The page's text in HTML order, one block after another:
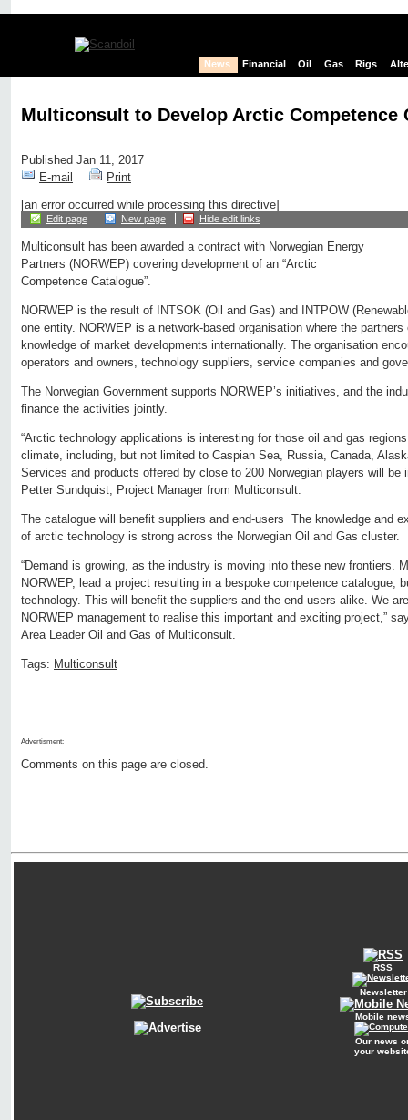
News Financial Oil Gas Rigs
Multiconsult to Develop Arctic Competence
Published Jan 11, 2017
E-mail
Print
[an error occurred while processing this directive]
Edit page New page Hide edit links
Multiconsult has been awarded a contract with Norwegian Energy
Partners (NORWEP) covering development of an “Arctic
Competence Catalogue”.
NORWEP is the result of INTSOK (Oil and Gas) and INTPOW
one entity. NORWEP is a network-based organisation where the
knowledge of market developments internationally. The organisation
operators and owners, technology suppliers, service companies and
The Norwegian Government supports NORWEP’s initiatives, and the
finance the activities jointly.
“Arctic technology applications is interesting for those oil and gas
climate, including, but not limited to Caspian Sea, Russia, Canada,
Services and products offered by close to 200 Norwegian players will be
Petter Sundquist, Project Manager from Multiconsult.
The catalogue will benefit suppliers and end-users The knowledge and
of arctic technology is strong across the Norwegian Oil and Gas cluster.
“Demand is growing, as the industry is moving into these new frontiers.
NORWEP, lead a project resulting in a bespoke competence catalogue,
technology. This will benefit the suppliers and the end-users alike. We
NORWEP management to realise this important and exciting project,”
Area Leader Oil and Gas of Multiconsult.
Tags: Multiconsult
Advertisment:
Comments on this page are closed.
RSS
Newsletter
Mobile
Our news
your